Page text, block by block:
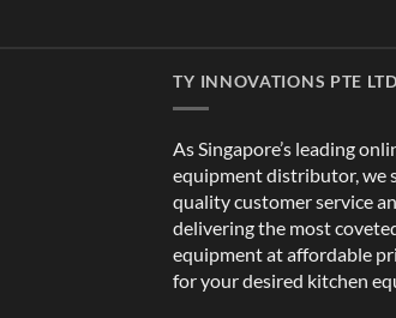
TY INNOVATIONS PTE LTD
As Singapore’s leading
equipment distributor, we
quality customer service
delivering the most
equipment at affordable
for your desired kitchen